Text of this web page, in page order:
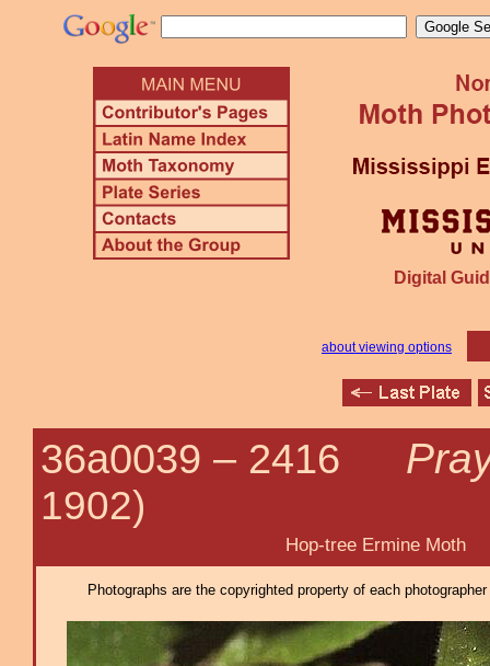
Digital
about viewing options
36a0039 – 2416
1902)
Hop-tree Ermine Moth
Photographs are the copyrighted property of each